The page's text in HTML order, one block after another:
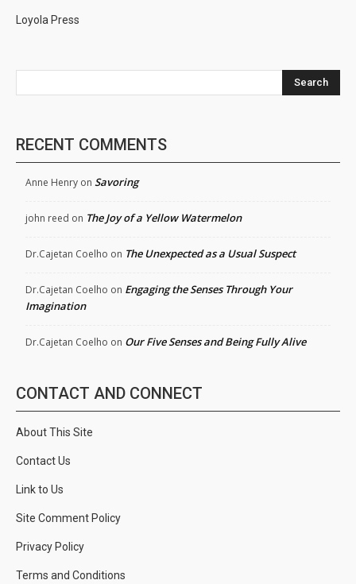
Loyola Press
Search
RECENT COMMENTS
Anne Henry on Savoring
john reed on The Joy of a Yellow Watermelon
Dr.Cajetan Coelho on The Unexpected as a Usual Suspect
Dr.Cajetan Coelho on Engaging the Senses Through Your
Imagination
Dr.Cajetan Coelho on Our Five Senses and Being Fully Alive
CONTACT AND CONNECT
About This Site
Contact Us
Link to Us
Site Comment Policy
Privacy Policy
Terms and Conditions